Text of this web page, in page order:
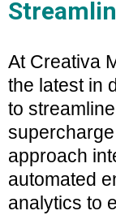
At Creativa
the latest in
to
approach
automated
analytics to